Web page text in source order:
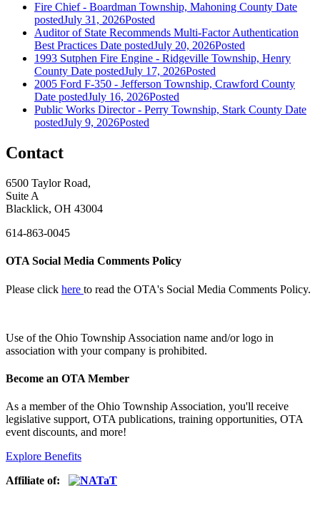
Fire Chief - Boardman Township, Mahoning County Date
postedJuly 31, 2026Posted
Auditor of State Recommends Multi-Factor Authentication
Best Practices Date postedJuly 20, 2026Posted
1993 Sutphen Fire Engine - Ridgeville Township, Henry
County Date postedJuly 17, 2026Posted
2005 Ford F-350 - Jefferson Township, Crawford County
Date postedJuly 16, 2026Posted
Public Works Director - Perry Township, Stark County Date
postedJuly 9, 2026Posted
Contact
6500 Taylor Road,
Suite A
Blacklick, OH 43004
614-863-0045
OTA Social Media Comments Policy
Please click here to read the OTA's Social Media Comments Policy.
Use ofthe Ohio Township Association name and/or logo in
association with your company is prohibited.
Become an OTA Member
As a member of the Ohio Township Association, you'll receive
legislative support, OTA publications, training opportunities, OTA
event discounts, and more!
Explore Benefits
Affiliate of: